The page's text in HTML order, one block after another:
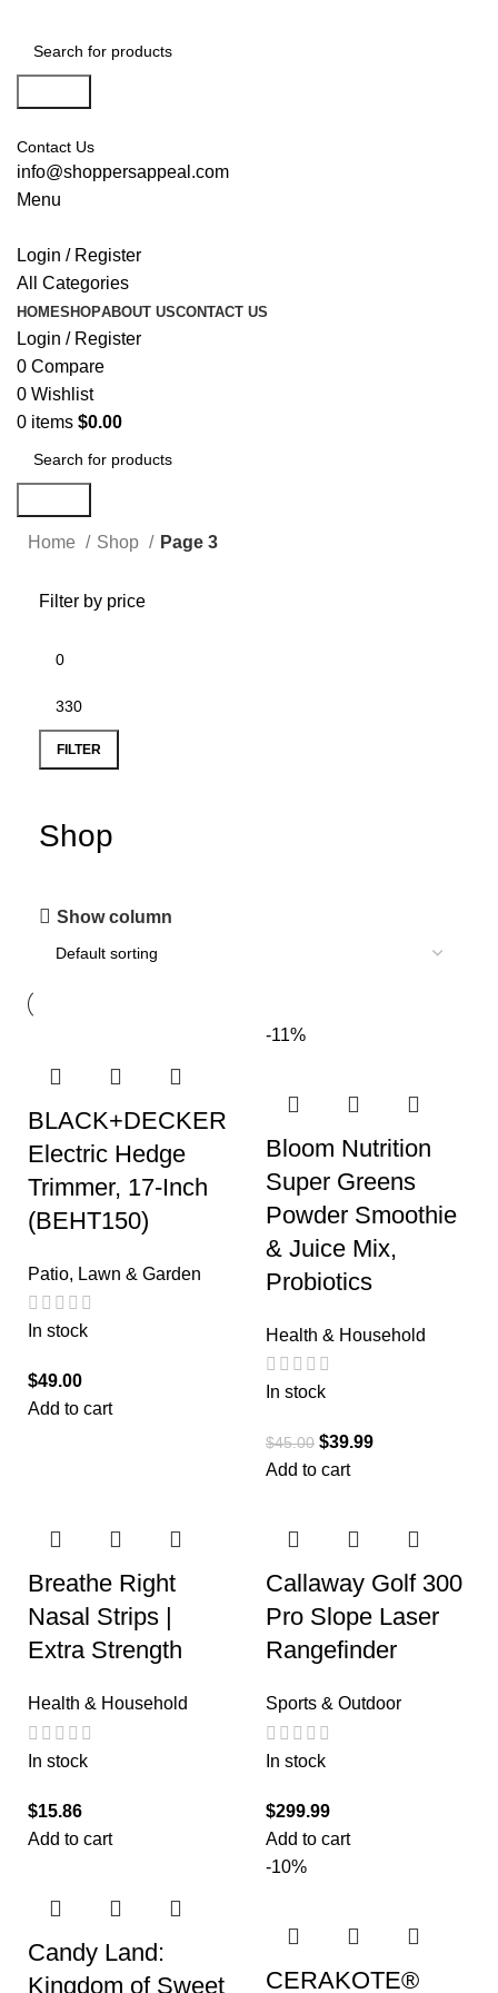
Contact Us
info@shoppersappeal.com
Menu
Login / Register
All Categories
HOMESHOPABOUT USCONTACT US
Login / Register
0 Compare
0 Wishlist
0 items $0.00
Home Shop Page 3
Filter by price
FILTER
Shop
Show column
BLACK+DECKER
Electric Hedge
Trimmer, 17-Inch
(BEHT150)
Patio, Lawn & Garden
In stock
$49.00
Add to cart
-11%
Bloom Nutrition
Super Greens
Powder Smoothie
& Juice Mix,
Probiotics
Health & Household
In stock
$45.00 $39.99
Add to cart
Breathe Right
Nasal Strips |
Extra Strength
Health & Household
In stock
$15.86
Add to cart
Callaway Golf 300
Pro Slope Laser
Rangefinder
Sports & Outdoor
In stock
$299.99
Add to cart
Candy Land:
Kingdom of Sweet
-10%
CERAKOTE®